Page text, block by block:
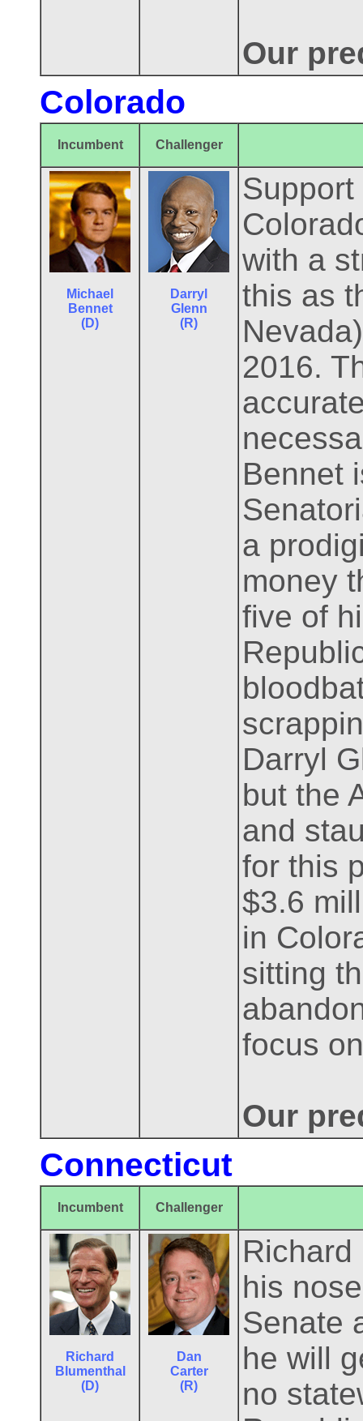
Our
Colorado
Incumbent Challenger
Michael
Bennet
(D)
Darryl
Glenn
(R)
with a
this as
2016.
Bennet
a
money
five of
Darryl
but the
and
for this
$3.6
in
sitting
focus
Our
Connecticut
Incumbent Challenger
Richard
Blumenthal
(D)
Dan
Carter
(R)
his
Senate
he will
no